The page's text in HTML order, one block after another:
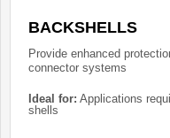
BACKSHELLS
Provide enhanced
connector systems
Ideal for: Applications
shells